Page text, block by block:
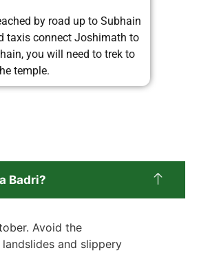
by road up to Subhain
taxis connect Joshimath to
you will need to trek to
temple.
Badri?
Avoid the
and slippery